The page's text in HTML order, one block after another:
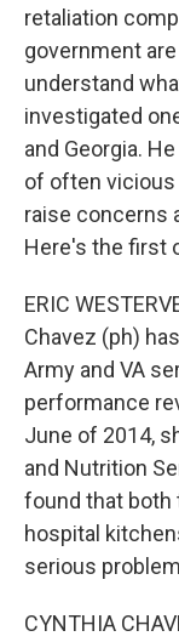
retaliation
government
understand
investigated
and Georgia.
of often
raise concerns
Here's the first
ERIC
Chavez (ph)
Army and VA
performance
June of 2014,
and Nutrition
found that both
hospital
serious
CYNTHIA